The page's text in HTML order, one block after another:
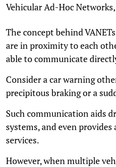
Vehicular Ad-Hoc Networks,
The concept behind
are in proximity to each
able to communicate
Consider a car warning
precipitous braking or a
Such communication aids
systems, and even
services.
However, when multiple